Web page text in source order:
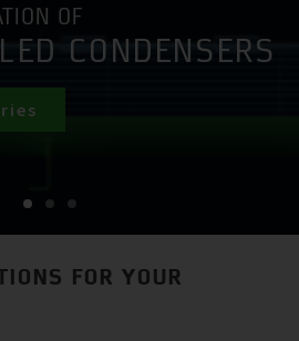
OF
CONDENSERS
FOR YOUR